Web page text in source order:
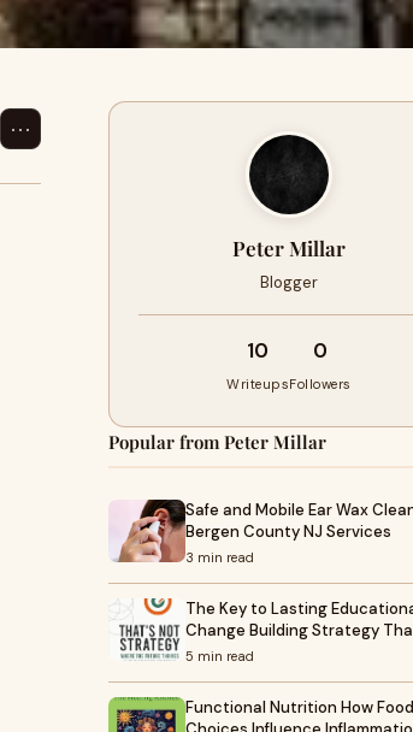
⋯
Peter Millar
Blogger
10
Writeups
0
Followers
Popular from Peter Millar
Safe and Mobile Ear Wax
Bergen County NJ Services
3 min read
The Key to Lasting
Change Building Strategy
5 min read
Functional Nutrition How Food